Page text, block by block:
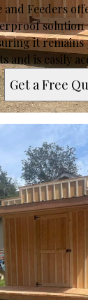
and Feeders
it
and is easily
Get a Free